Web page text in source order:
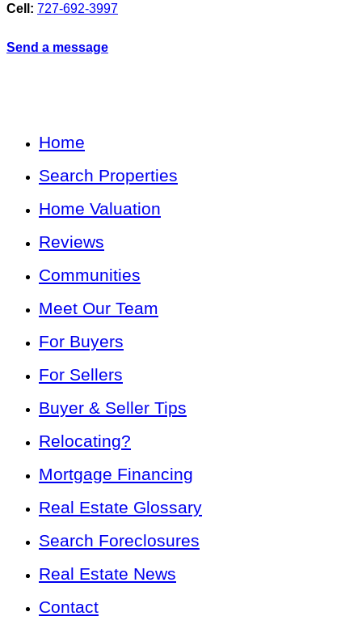
Cell: 727-692-3997
Send a message
Home
Search Properties
Home Valuation
Reviews
Communities
Meet Our Team
For Buyers
For Sellers
Buyer & Seller Tips
Relocating?
Mortgage Financing
Real Estate Glossary
Search Foreclosures
Real Estate News
Contact